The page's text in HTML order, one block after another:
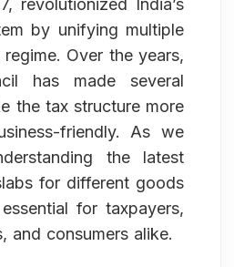
revolutionized India’s
by unifying multiple
Over the years,
has made several
the tax structure more
friendly. As we
the latest
for different goods
for taxpayers,
and consumers alike.